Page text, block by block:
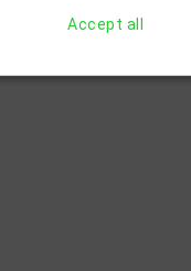
Accept all